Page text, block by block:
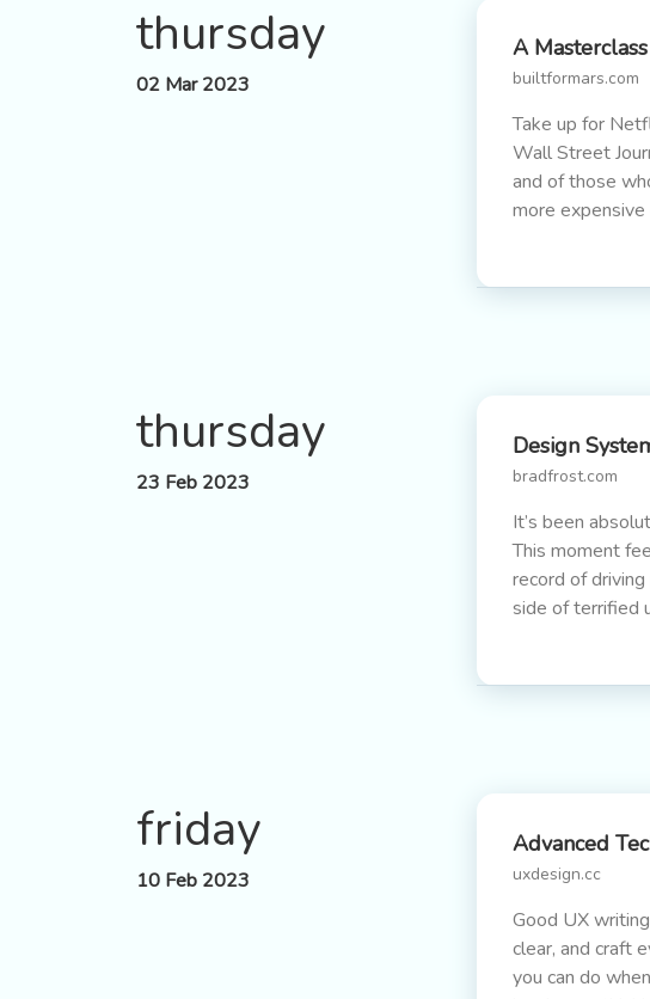
thursday
02 Mar 2023
A
builtformars.com
Take up for
Wall Street
and of those
more expensive
thursday
23 Feb 2023
Design
bradfrost.com
It’s been
This moment
record of
side of terrified
friday
10 Feb 2023
Advanced
uxdesign.cc
Good UX
clear, and craft
you can do